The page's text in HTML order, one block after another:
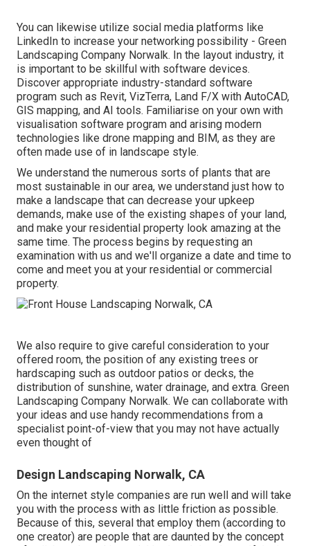
You can likewise utilize social media platforms like
LinkedIn to increase your networking possibility - Green
Landscaping Company Norwalk. In the layout industry, it
is important to be skillful with software devices.
Discover appropriate industry-standard software
program such as Revit, VizTerra, Land F/X with AutoCAD,
GIS mapping, and AI tools. Familiarise on your own with
visualisation software program and arising modern
technologies like drone mapping and BIM, as they are
often made use of in landscape style.
We understand the numerous sorts of plants that are
most sustainable in our area, we understand just how to
make a landscape that can decrease your upkeep
demands, make use of the existing shapes of your land,
and make your residential property look amazing at the
same time. The process begins by requesting an
examination with us and we'll organize a date and time to
come and meet you at your residential or commercial
property.
We also require to give careful consideration to your
offered room, the position of any existing trees or
hardscaping such as outdoor patios or decks, the
distribution of sunshine, water drainage, and extra. Green
Landscaping Company Norwalk. We can collaborate with
your ideas and use handy recommendations from a
specialist point-of-view that you may not have actually
even thought of
Design Landscaping Norwalk, CA
On the internet style companies are run well and will take
you with the process with as little friction as possible.
Because of this, several that employ them (according to
one creator) are people that are daunted by the concept